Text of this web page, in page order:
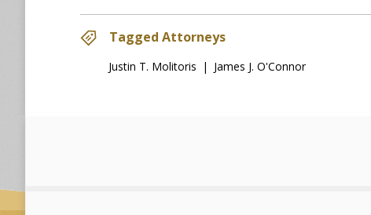
Tagged Attorneys
Justin T. Molitoris | James J. O'Connor